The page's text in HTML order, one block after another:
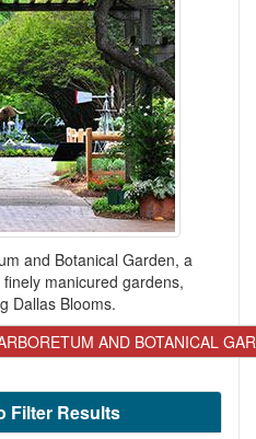
and Botanical Garden, a
manicured gardens,
Dallas Blooms.
AND BOTANICAL
Filter Results